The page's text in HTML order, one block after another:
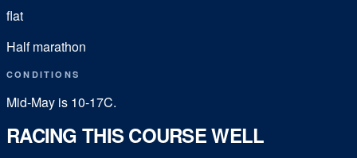
flat
Half marathon
CONDITIONS
Mid-May is 10-17C.
RACING THIS COURSE WELL